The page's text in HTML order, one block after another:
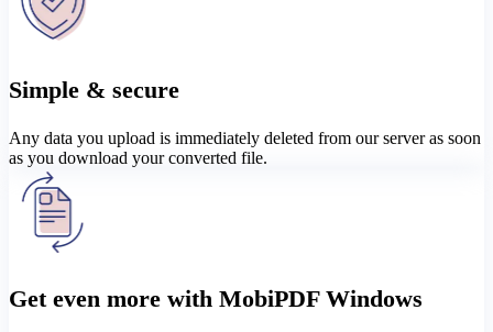
Simple & secure
Any data you upload is immediately deleted from our server as soon
as you download your converted file.
Get even more with MobiPDF Windows